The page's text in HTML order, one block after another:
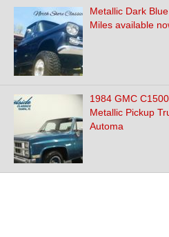
Metallic Dark
Miles available
1984 GMC
Metallic Pickup
Automa